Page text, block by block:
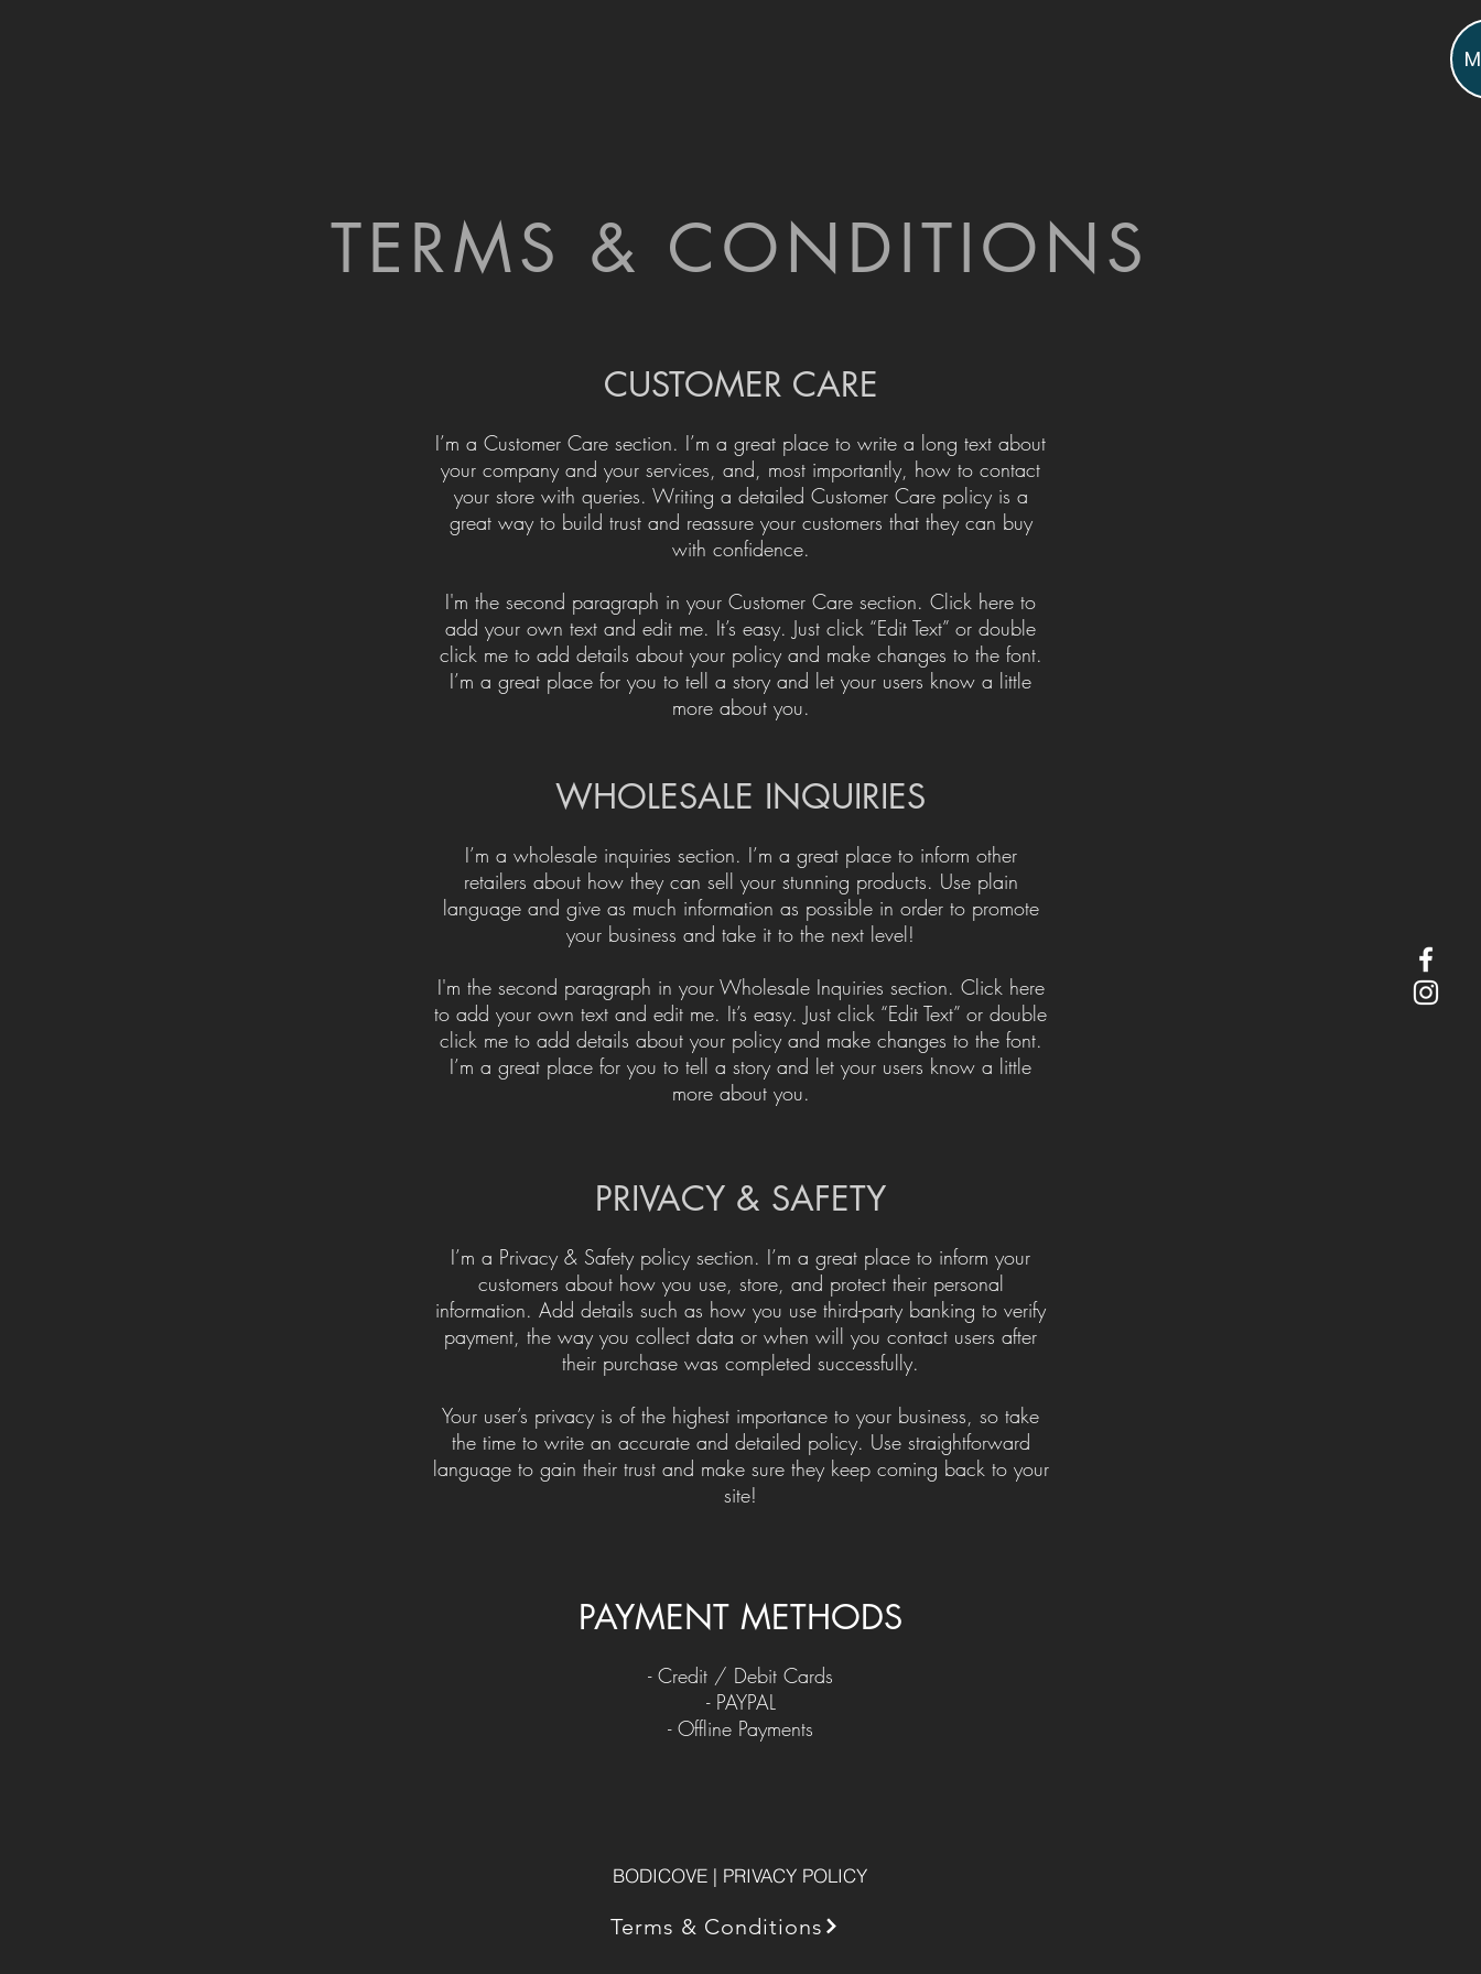
TERMS & CONDITIONS
CUSTOMER CARE
I’m a Customer Care section. I’m a great place to write a long text about
your company and your services, and, most importantly, how to contact
your store with queries. Writing a detailed Customer Care policy is a
great way to build trust and reassure your customers that they can buy
with confidence.
I'm the second paragraph in your Customer Care section. Click here to
add your own text and edit me. It’s easy. Just click “Edit Text” or double
click me to add details about your policy and make changes to the font.
I’m a great place for you to tell a story and let your users know a little
more about you.
​WHOLESALE INQUIRIES
I’m a wholesale inquiries section. I’m a great place to inform other
retailers about how they can sell your stunning products. Use plain
language and give as much information as possible in order to promote
your business and take it to the next level!​
I'm the second paragraph in your Wholesale Inquiries section. Click here
to add your own text and edit me. It’s easy. Just click “Edit Text” or double
click me to add details about your policy and make changes to the font.
I’m a great place for you to tell a story and let your users know a little
more about you.​
​PRIVACY & SAFETY​
I’m a Privacy & Safety policy section. I’m a great place to inform your
customers about how you use, store, and protect their personal
information. Add details such as how you use third-party banking to verify
payment, the way you collect data or when will you contact users after
their purchase was completed successfully.
Your user’s privacy is of the highest importance to your business, so take
the time to write an accurate and detailed policy. Use straightforward
language to gain their trust and make sure they keep coming back to your
site!
PAYMENT METHODS​
​- Credit / Debit Cards
- PAYPAL
- Offline Payments
BODICOVE | PRIVACY POLICY
Terms & Conditions